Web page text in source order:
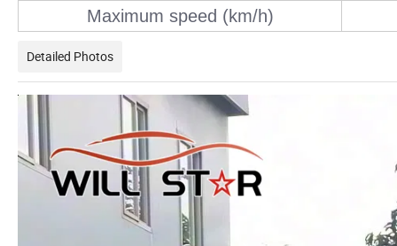
Maximum speed (km/h)
Detailed Photos